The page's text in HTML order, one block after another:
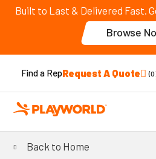
Built to Last & Delivered Fast.
Browse
Find a RepRequest A Quote 0
Back to Home